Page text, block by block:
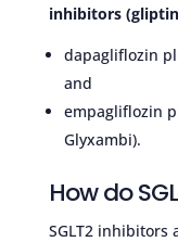
inhibitors
dapagliflozin
and
empagliflozin
Glyxambi).
How do
SGLT2 inhibitors